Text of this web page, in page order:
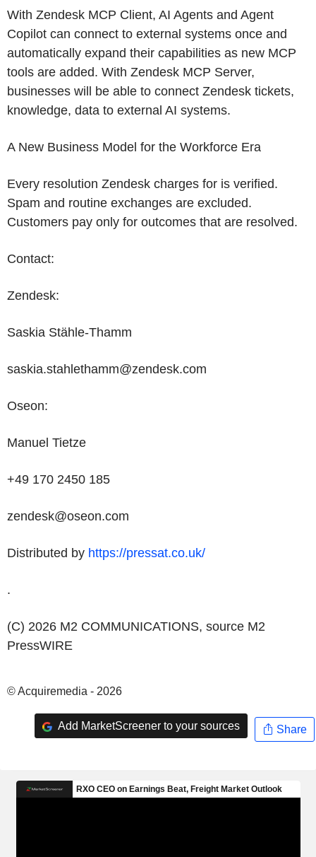
With Zendesk MCP Client, AI Agents and Agent
Copilot can connect to external systems once and
automatically expand their capabilities as new MCP
tools are added. With Zendesk MCP Server,
businesses will be able to connect Zendesk tickets,
knowledge, data to external AI systems.
A New Business Model for the Workforce Era
Every resolution Zendesk charges for is verified.
Spam and routine exchanges are excluded.
Customers pay only for outcomes that are resolved.
Contact:
Zendesk:
Saskia Stähle-Thamm
saskia.stahlethamm@zendesk.com
Oseon:
Manuel Tietze
+49 170 2450 185
zendesk@oseon.com
Distributed by https://pressat.co.uk/
.
(C) 2026 M2 COMMUNICATIONS, source M2
PressWIRE
© Acquiremedia - 2026
Add MarketScreener to your sources Share